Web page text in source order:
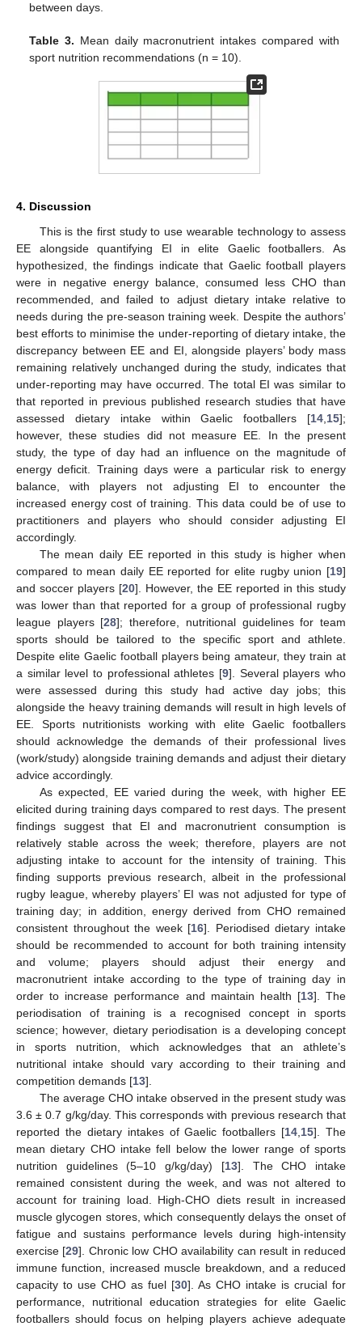
between days.
Table 3. Mean daily macronutrient intakes compared with
sport nutrition recommendations (n = 10).
4. Discussion
This is the first study to use wearable technology to assess
EE alongside quantifying EI in elite Gaelic footballers. As
hypothesized, the findings indicate that Gaelic football players
were in negative energy balance, consumed less CHO than
recommended, and failed to adjust dietary intake relative to
needs during the pre-season training week. Despite the authors’
best efforts to minimise the under-reporting of dietary intake, the
discrepancy between EE and EI, alongside players’ body mass
remaining relatively unchanged during the study, indicates that
under-reporting may have occurred. The total EI was similar to
that reported in previous published research studies that have
assessed dietary intake within Gaelic footballers [14 15];
however, these studies did not measure EE. In the present
study, the type of day had an influence on the magnitude of
energy deficit. Training days were a particular risk to energy
balance, with players not adjusting EI to encounter the
increased energy cost of training. This data could be of use to
practitioners and players who should consider adjusting EI
accordingly.
The mean daily EE reported in this study is higher when
compared to mean daily EE reported for elite rugby union [19]
and soccer players [20]. However, the EE reported in this study
was lower than that reported for a group of professional rugby
league players [28]; therefore, nutritional guidelines for team
sports should be tailored to the specific sport and athlete.
Despite elite Gaelic football players being amateur, they train at
a similar level to professional athletes [9]. Several players who
were assessed during this study had active day jobs; this
alongside the heavy training demands will result in high levels of
EE. Sports nutritionists working with elite Gaelic footballers
should acknowledge the demands of their professional lives
(work/study) alongside training demands and adjust their dietary
advice accordingly.
As expected, EE varied during the week, with higher EE
elicited during training days compared to rest days. The present
findings suggest that EI and macronutrient consumption is
relatively stable across the week; therefore, players are not
adjusting intake to account for the intensity of training. This
finding supports previous research, albeit in the professional
rugby league, whereby players’ EI was not adjusted for type of
training day; in addition, energy derived from CHO remained
consistent throughout the week [16]. Periodised dietary intake
should be recommended to account for both training intensity
and volume; players should adjust their energy and
macronutrient intake according to the type of training day in
order to increase performance and maintain health [13]. The
periodisation of training is a recognised concept in sports
science; however, dietary periodisation is a developing concept
in sports nutrition, which acknowledges that an athlete’s
nutritional intake should vary according to their training and
competition demands [13].
The average CHO intake observed in the present study was
3.6 ± 0.7 g/kg/day. This corresponds with previous research that
reported the dietary intakes of Gaelic footballers [14 15]. The
mean dietary CHO intake fell below the lower range of sports
nutrition guidelines (5–10 g/kg/day) [13]. The CHO intake
remained consistent during the week, and was not altered to
account for training load. High-CHO diets result in increased
muscle glycogen stores, which consequently delays the onset of
fatigue and sustains performance levels during high-intensity
exercise [29]. Chronic low CHO availability can result in reduced
immune function, increased muscle breakdown, and a reduced
capacity to use CHO as fuel [30]. As CHO intake is crucial for
performance, nutritional education strategies for elite Gaelic
footballers should focus on helping players achieve adequate